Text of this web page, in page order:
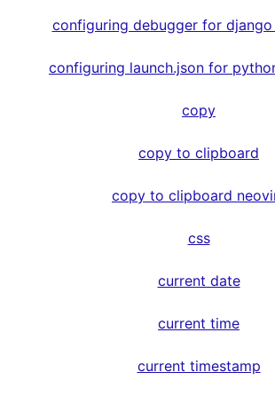
configuring debugger for
configuring launch.json for
copy
copy to clipboard
copy to clipboard
css
current date
current time
current timestamp